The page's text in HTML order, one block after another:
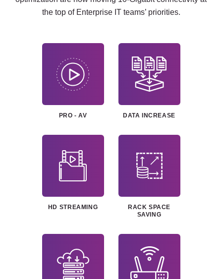
the top of Enterprise IT teams’ priorities.
PRO - AV DATA INCREASE
HD STREAMING
RACK SPACE
SAVING